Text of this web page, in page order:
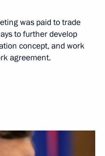
was paid to trade
to further develop
concept, and work
agreement.